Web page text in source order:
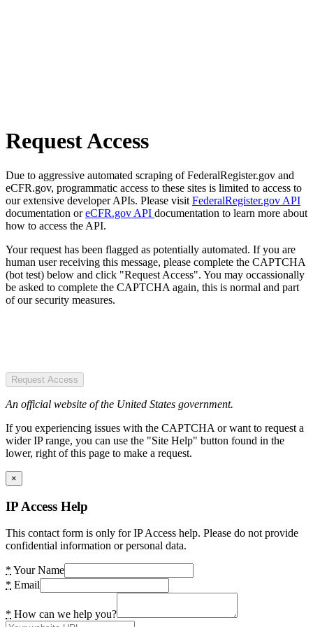
Request Access
Due to aggressive automated scraping of FederalRegister.gov and
eCFR.gov, programmatic access to these sites is limited to access to
our extensive developer APIs. Please visit FederalRegister.gov API
documentation oreCFR.gov API documentation to learn more about
how to access the API.
Your request has been flagged as potentially automated. If you are
human user receiving this message, please complete the CAPTCHA
(bot test) below and click "Request Access". You may occassionally
be asked to complete the CAPTCHA again, this is normal and part
of our security measures.
Request Access
An official website of the United States government.
If you experiencing issues with the CAPTCHA or want to request a
wider IP range, you can use the "Site Help" button found in the
lower, right of this page to make a request.
×
IP Access Help
This contact form is only for IP Access help. Please do not provide
confidential information or personal data.
* Your Name
* Email
* How can we help you?